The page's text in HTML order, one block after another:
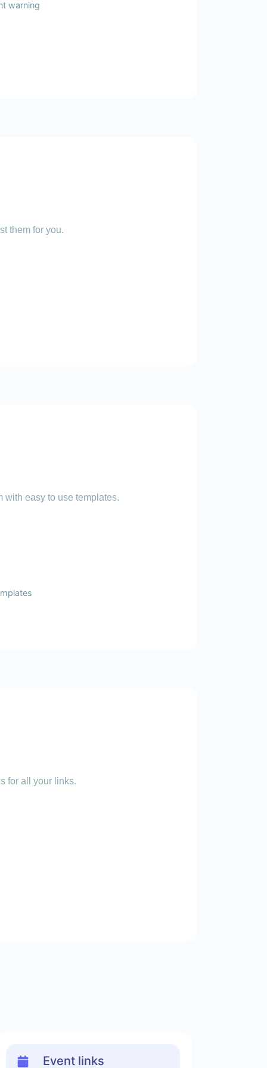
warning
them for you.
with easy to use templates.
for all your links.
Event links